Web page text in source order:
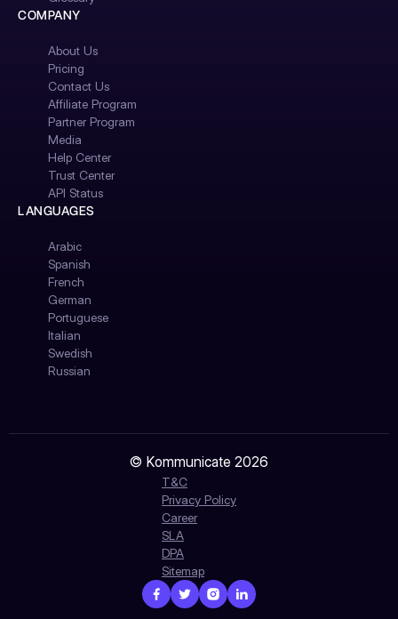
COMPANY
About Us
Pricing
Contact Us
Affiliate Program
Partner Program
Media
Help Center
Trust Center
API Status
LANGUAGES
Arabic
Spanish
French
German
Portuguese
Italian
Swedish
Russian
© Kommunicate 2026
T&C
Privacy Policy
Career
SLA
DPA
Sitemap